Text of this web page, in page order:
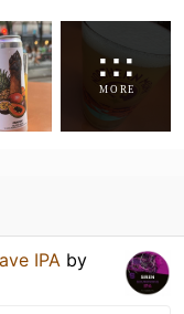
IPA by